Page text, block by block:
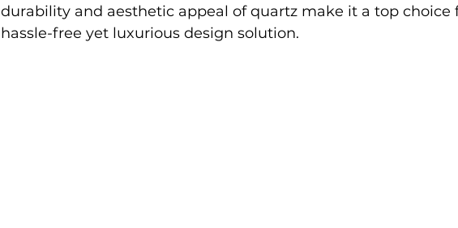
durability and aesthetic appeal of quartz make it a top choice
hassle-free yet luxurious design solution.